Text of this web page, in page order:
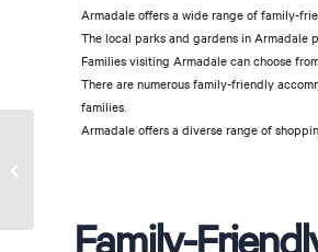
Armadale offers a wide range of family-
The local parks and gardens in Armadale
Families visiting Armadale can choose
There are numerous family-friendly
families.
Armadale offers a diverse range of
Family-